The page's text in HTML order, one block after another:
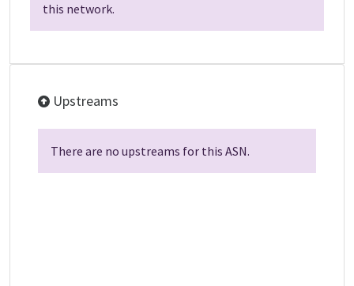
this network.
Upstreams
There are no upstreams for this ASN.